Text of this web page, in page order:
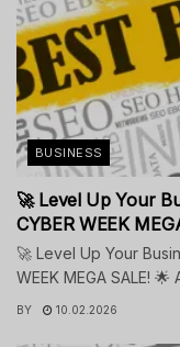
BUSINESS
🚀 Level Up Your
CYBER WEEK
🚀 Level Up Your
WEEK MEGA SALE!
BY 10.02.2026